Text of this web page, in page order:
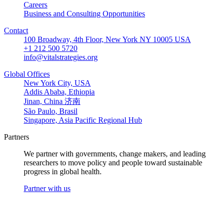
Careers
Business and Consulting Opportunities
Contact
100 Broadway, 4th Floor, New York NY 10005 USA
+1 212 500 5720
info@vitalstrategies.org
Global Offices
New York City, USA
Addis Ababa, Ethiopia
Jinan, China 济南
São Paulo, Brasil
Singapore, Asia Pacific Regional Hub
Partners
We partner with governments, change makers, and leading
researchers to move policy and people toward sustainable
progress in global health.
Partner with us